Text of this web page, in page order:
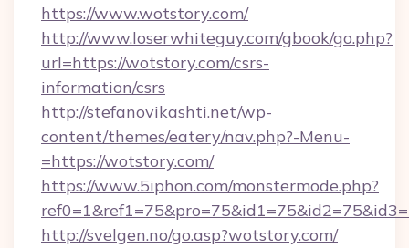
https://www.wotstory.com/
http://www.loserwhiteguy.com/gbook/go.php?
url=https://wotstory.com/csrs-
information/csrs
http://stefanovikashti.net/wp-
content/themes/eatery/nav.php?-Menu-
=https://wotstory.com/
https://www.5iphon.com/monstermode.php?
http://svelgen.no/go.asp?wotstory.com/